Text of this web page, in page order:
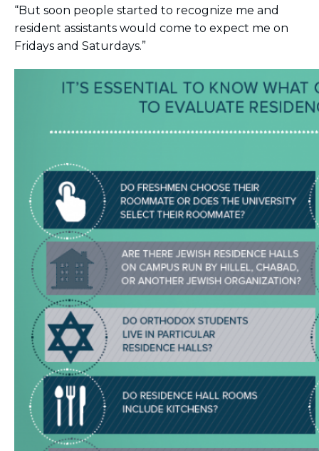
Current Students
Ask The Experts
Signup
Visit a Campus
Get Your Free JLIC College Guide
Torat TLV with Rav Joe Wolfson
BLOG
MAKE A GIFT
“But soon people started to recognize me and
resident assistants would come to expect me on
Fridays and Saturdays.”